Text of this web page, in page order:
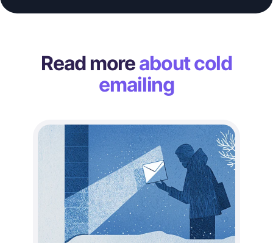
Read moreabout cold
emailing